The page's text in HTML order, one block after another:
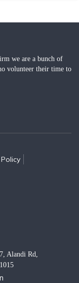
we are a bunch of
volunteer their time to
Alandi Rd,